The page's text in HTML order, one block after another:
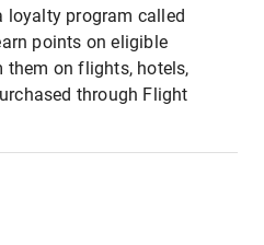
loyalty program called
points on eligible
them on flights, hotels,
through Flight